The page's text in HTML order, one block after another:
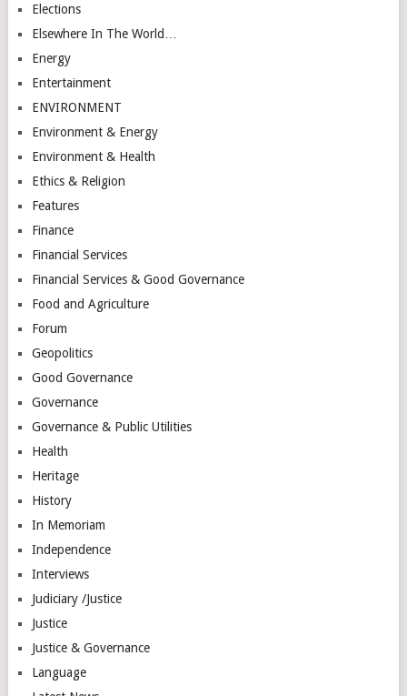
Elections
Elsewhere In The World…
Energy
Entertainment
ENVIRONMENT
Environment & Energy
Environment & Health
Ethics & Religion
Features
Finance
Financial Services
Financial Services & Good Governance
Food and Agriculture
Forum
Geopolitics
Good Governance
Governance
Governance & Public Utilities
Health
Heritage
History
In Memoriam
Independence
Interviews
Judiciary /Justice
Justice
Justice & Governance
Language